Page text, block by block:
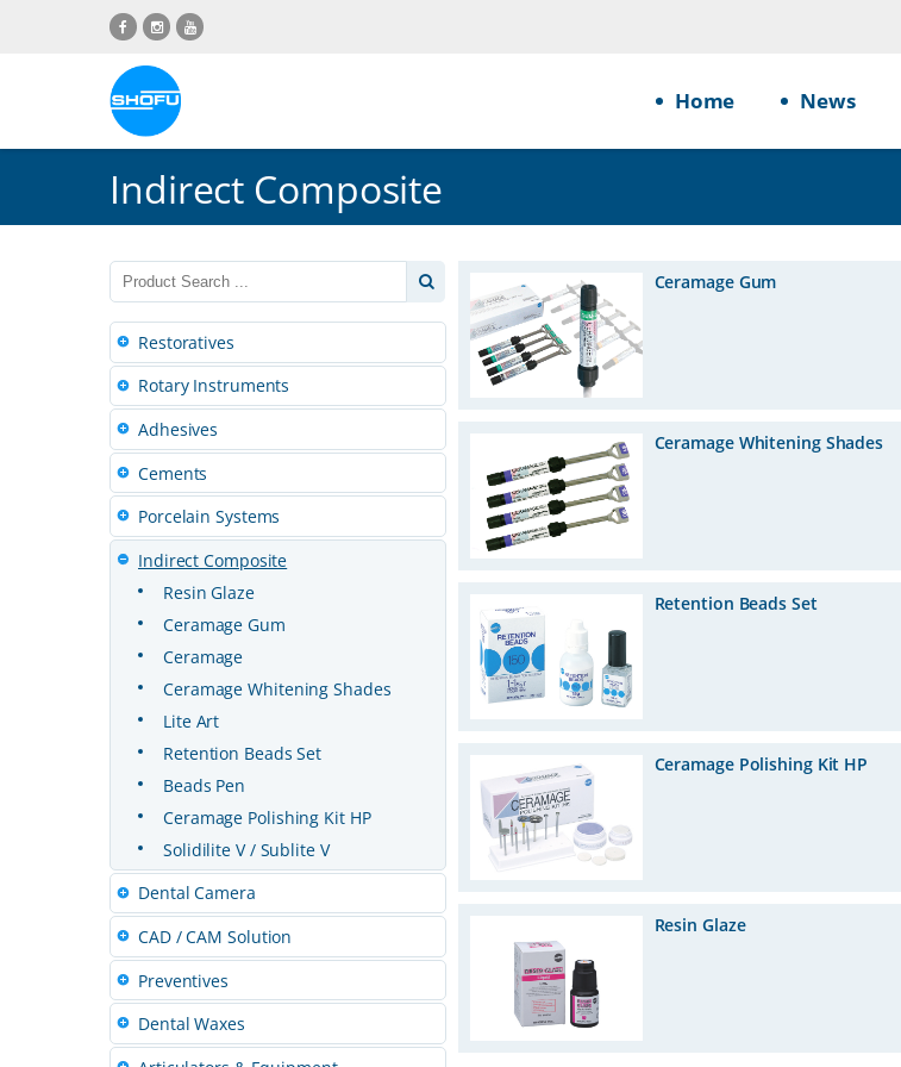
Home News
Indirect Composite
Ceramage Gum
Ceramage Whitening Shades
Retention Beads Set
Ceramage Polishing Kit HP
Resin Glaze
Restoratives
Rotary Instruments
Adhesives
Cements
Porcelain Systems
Indirect Composite
Resin Glaze
Ceramage Gum
Ceramage
Ceramage Whitening Shades
Lite Art
Retention Beads Set
Beads Pen
Ceramage Polishing Kit HP
Solidilite V / Sublite V
Dental Camera
CAD / CAM Solution
Preventives
Dental Waxes